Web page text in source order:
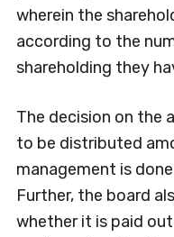
wherein the
according to the
shareholding they
The decision on the
to be distributed
management is
Further, the board
whether it is paid